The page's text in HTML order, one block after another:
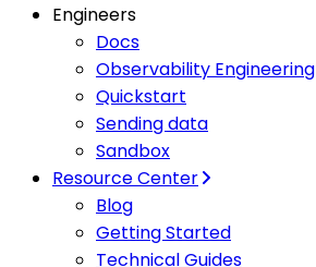
Engineers
Docs
Observability Engineering
Quickstart
Sending data
Sandbox
Resource Center
Blog
Getting Started
Technical Guides